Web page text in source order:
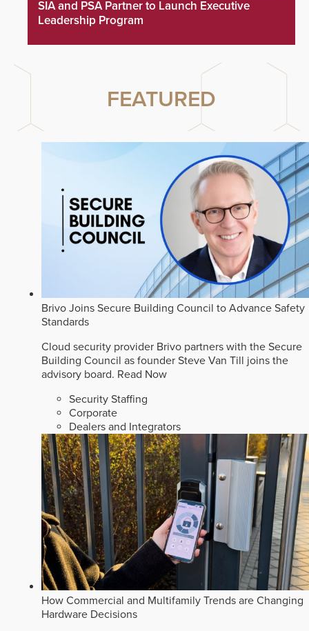
SIA and PSA Partner to Launch Executive
Leadership Program
FEATURED
Brivo Joins Secure Building Council to Advance Safety
Standards
Cloud security provider Brivo partners with the Secure
Building Council as founder Steve Van Till joins the
advisory board. Read Now
Security Staffing
Corporate
Dealers and Integrators
How Commercial and Multifamily Trends are Changing
Hardware Decisions